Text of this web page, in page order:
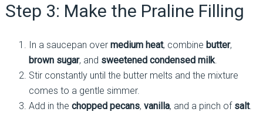
Step 3: Make the Praline Filling
In a saucepan over medium heat, combine butter,
brown sugar, and sweetened condensed milk.
Stir constantly until the butter melts and the mixture
comes to a gentle simmer.
Add in the chopped pecans, vanilla, and a pinch of salt.